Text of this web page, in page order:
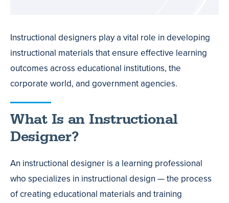
Instructional designers play a vital role in developing
instructional materials that ensure effective learning
outcomes across educational institutions, the
corporate world, and government agencies.
What Is an Instructional
Designer?
An instructional designer is a learning professional
who specializes in instructional design — the process
of creating educational materials and training